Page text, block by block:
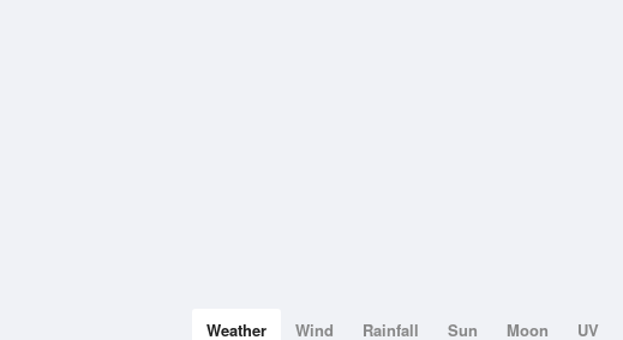
Weather Wind Rainfall Sun Moon UV